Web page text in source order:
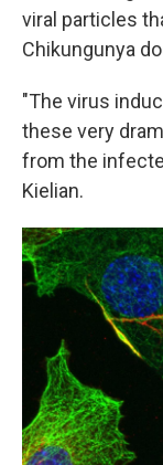
viral particles
Chikungunya
"The virus
these very
from the
Kielian.